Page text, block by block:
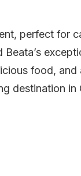
perfect for
food, and
destination in